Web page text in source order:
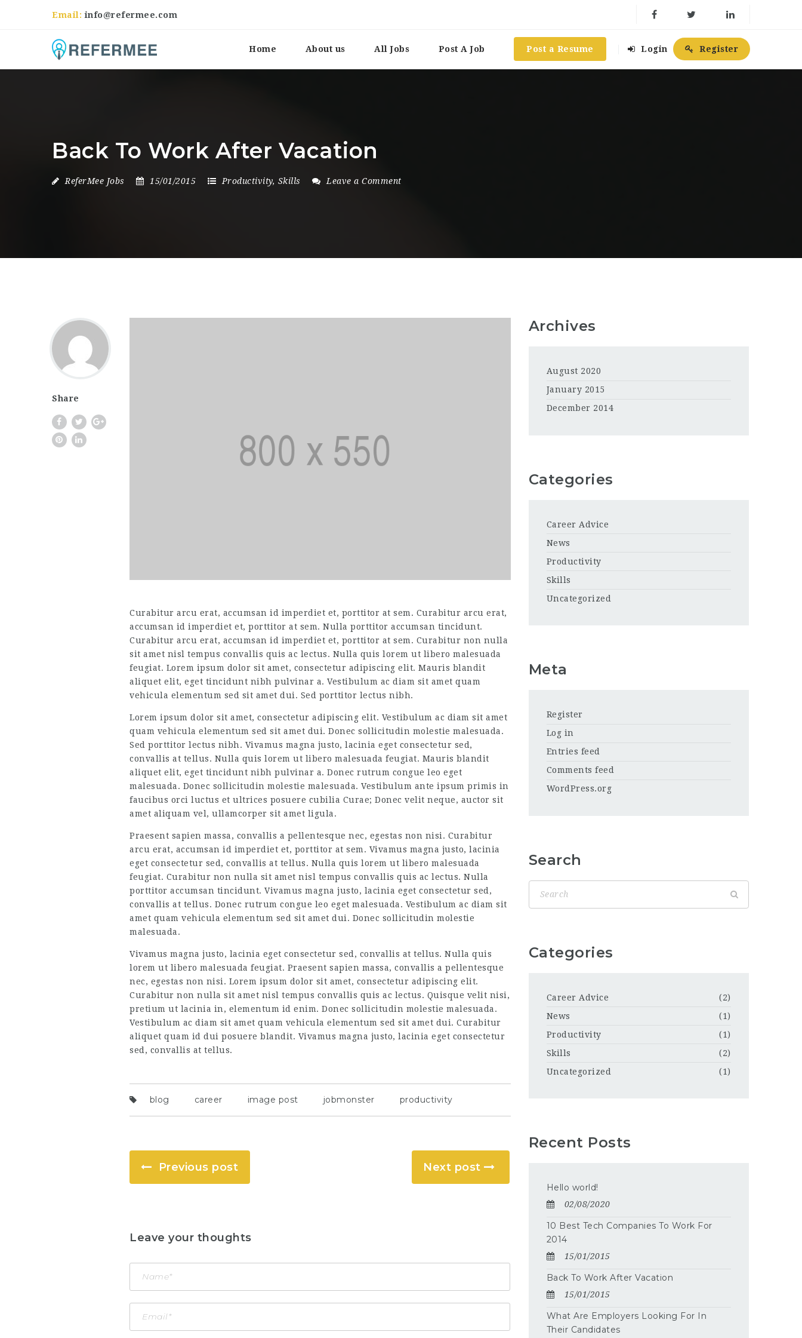
Email:info@refermee.com
Home About us All Jobs Post A Job Post a Resume Login Register
Back To Work After Vacation
ReferMee Jobs 15/01/2015 Productivity, Skills Leave a Comment
Share
Curabitur arcu erat, accumsan id imperdiet et, porttitor at sem. Curabitur arcu erat,
accumsan id imperdiet et, porttitor at sem. Nulla porttitor accumsan tincidunt.
Curabitur arcu erat, accumsan id imperdiet et, porttitor at sem. Curabitur non nulla
sit amet nisl tempus convallis quis ac lectus. Nulla quis lorem ut libero malesuada
feugiat. Lorem ipsum dolor sit amet, consectetur adipiscing elit. Mauris blandit
aliquet elit, eget tincidunt nibh pulvinar a. Vestibulum ac diam sit amet quam
vehicula elementum sed sit amet dui. Sed porttitor lectus nibh.
Lorem ipsum dolor sit amet, consectetur adipiscing elit. Vestibulum ac diam sit amet
quam vehicula elementum sed sit amet dui. Donec sollicitudin molestie malesuada.
Sed porttitor lectus nibh. Vivamus magna justo, lacinia eget consectetur sed,
convallis at tellus. Nulla quis lorem ut libero malesuada feugiat. Mauris blandit
aliquet elit, eget tincidunt nibh pulvinar a. Donec rutrum congue leo eget
malesuada. Donec sollicitudin molestie malesuada. Vestibulum ante ipsum primis in
faucibus orci luctus et ultrices posuere cubilia Curae; Donec velit neque, auctor sit
amet aliquam vel, ullamcorper sit amet ligula.
Praesent sapien massa, convallis a pellentesque nec, egestas non nisi. Curabitur
arcu erat, accumsan id imperdiet et, porttitor at sem. Vivamus magna justo, lacinia
eget consectetur sed, convallis at tellus. Nulla quis lorem ut libero malesuada
feugiat. Curabitur non nulla sit amet nisl tempus convallis quis ac lectus. Nulla
porttitor accumsan tincidunt. Vivamus magna justo, lacinia eget consectetur sed,
convallis at tellus. Donec rutrum congue leo eget malesuada. Vestibulum ac diam sit
amet quam vehicula elementum sed sit amet dui. Donec sollicitudin molestie
malesuada.
Vivamus magna justo, lacinia eget consectetur sed, convallis at tellus. Nulla quis
lorem ut libero malesuada feugiat. Praesent sapien massa, convallis a pellentesque
nec, egestas non nisi. Lorem ipsum dolor sit amet, consectetur adipiscing elit.
Curabitur non nulla sit amet nisl tempus convallis quis ac lectus. Quisque velit nisi,
pretium ut lacinia in, elementum id enim. Donec sollicitudin molestie malesuada.
Vestibulum ac diam sit amet quam vehicula elementum sed sit amet dui. Curabitur
aliquet quam id dui posuere blandit. Vivamus magna justo, lacinia eget consectetur
sed, convallis at tellus.
blog career image post jobmonster productivity
Previous post Next post
Leave your thoughts
Archives
August 2020
January 2015
December 2014
Categories
Career Advice
News
Productivity
Skills
Uncategorized
Meta
Register
Log in
Entries feed
Comments feed
WordPress.org
Search
Categories
Career Advice
(2)
News
(1)
Productivity
(1)
Skills
(2)
Uncategorized
(1)
Recent Posts
Hello world!
02/08/2020
10 Best Tech Companies To Work For
2014
15/01/2015
Back To Work After Vacation
15/01/2015
What Are Employers Looking For In
Their Candidates